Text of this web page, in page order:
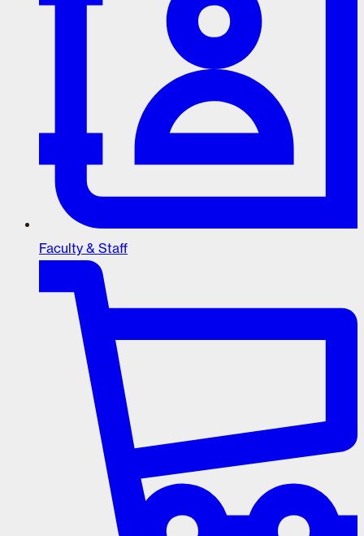
Faculty & Staff